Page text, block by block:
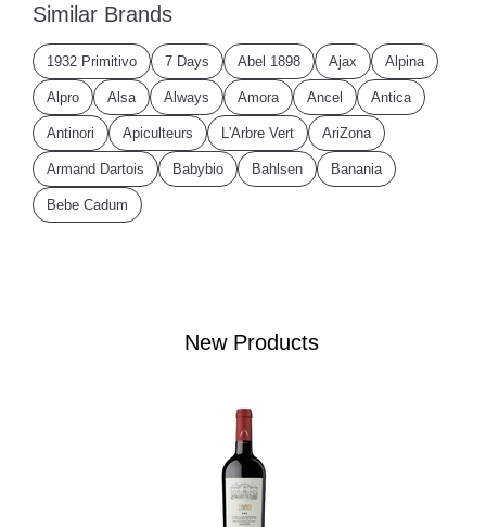
New Products
Similar Brands
1932 Primitivo 7 Days Abel 1898 Ajax Alpina
Alpro Alsa Always Amora Ancel Antica
Antinori Apiculteurs L'Arbre Vert AriZona
Armand Dartois Babybio Bahlsen Banania
Bebe Cadum